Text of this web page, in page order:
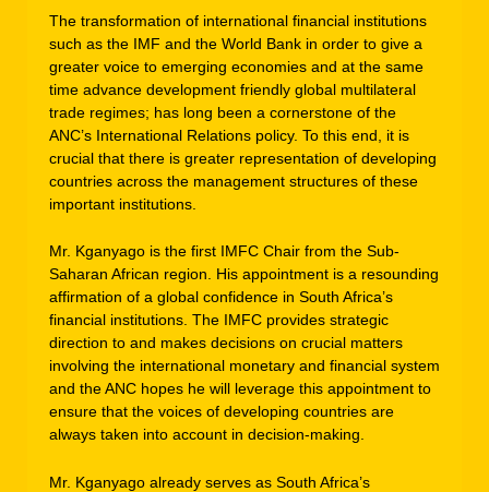
The transformation of international financial institutions
such as the IMF and the World Bank in order to give a
greater voice to emerging economies and at the same
time advance development friendly global multilateral
trade regimes; has long been a cornerstone of the
ANC’s International Relations policy. To this end, it is
crucial that there is greater representation of developing
countries across the management structures of these
important institutions.
Mr. Kganyago is the first IMFC Chair from the Sub-
Saharan African region. His appointment is a resounding
affirmation of a global confidence in South Africa’s
financial institutions. The IMFC provides strategic
direction to and makes decisions on crucial matters
involving the international monetary and financial system
and the ANC hopes he will leverage this appointment to
ensure that the voices of developing countries are
always taken into account in decision-making.
Mr. Kganyago already serves as South Africa’s